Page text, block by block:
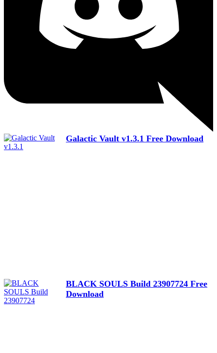
Galactic Vault v1.3.1 Free Download
BLACK SOULS Build 23907724 Free
Download